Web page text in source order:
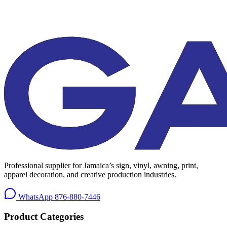
Professional supplier for Jamaica’s sign, vinyl, awning, print,
apparel decoration, and creative production industries.
WhatsApp 876-880-7446
Product Categories